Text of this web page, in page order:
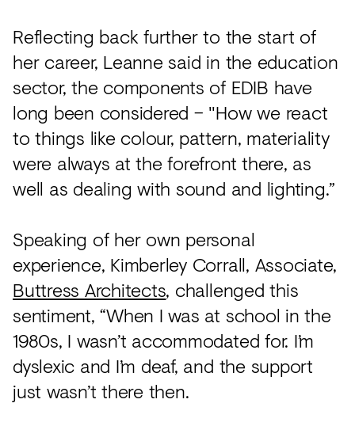
Reflecting back further to the start of
her career, Leanne said in the education
sector, the components of EDIB have
long been considered – "How we react
to things like colour, pattern, materiality
were always at the forefront there, as
well as dealing with sound and lighting.”
Speaking of her own personal
experience, Kimberley Corrall, Associate,
Buttress Architects, challenged this
sentiment, “When I was at school in the
1980s, I wasn’t accommodated for. I’m
dyslexic and I’m deaf, and the support
just wasn’t there then.